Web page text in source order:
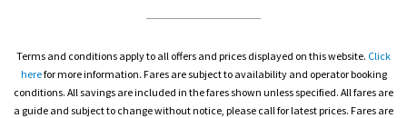
Terms and conditions apply to all offers and prices displayed on this website. Click
herefor more information. Fares are subject to availability and operator booking
conditions. All savings are included in the fares shown unless specified. All fares are
a guide and subject to change without notice, please call for latest prices. Fares are